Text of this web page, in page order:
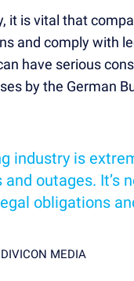
it is vital that
and comply with
have serious
by the German
industry is
outages. It’s
obligations
MEDIA